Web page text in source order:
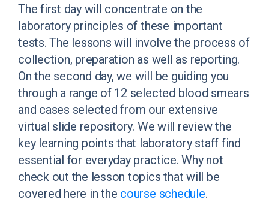
The first day will concentrate on the
laboratory principles of these important
tests. The lessons will involve the process of
collection, preparation as well as reporting.
On the second day, we will be guiding you
through a range of 12 selected blood smears
and cases selected from our extensive
virtual slide repository. We will review the
key learning points that laboratory staff find
essential for everyday practice. Why not
check out the lesson topics that will be
covered here in the course schedule.